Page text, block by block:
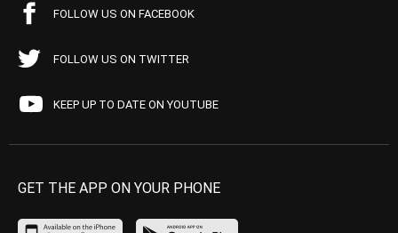
FOLLOW US ON FACEBOOK
FOLLOW US ON TWITTER
KEEP UP TO DATE ON YOUTUBE
GET THE APP ON YOUR PHONE